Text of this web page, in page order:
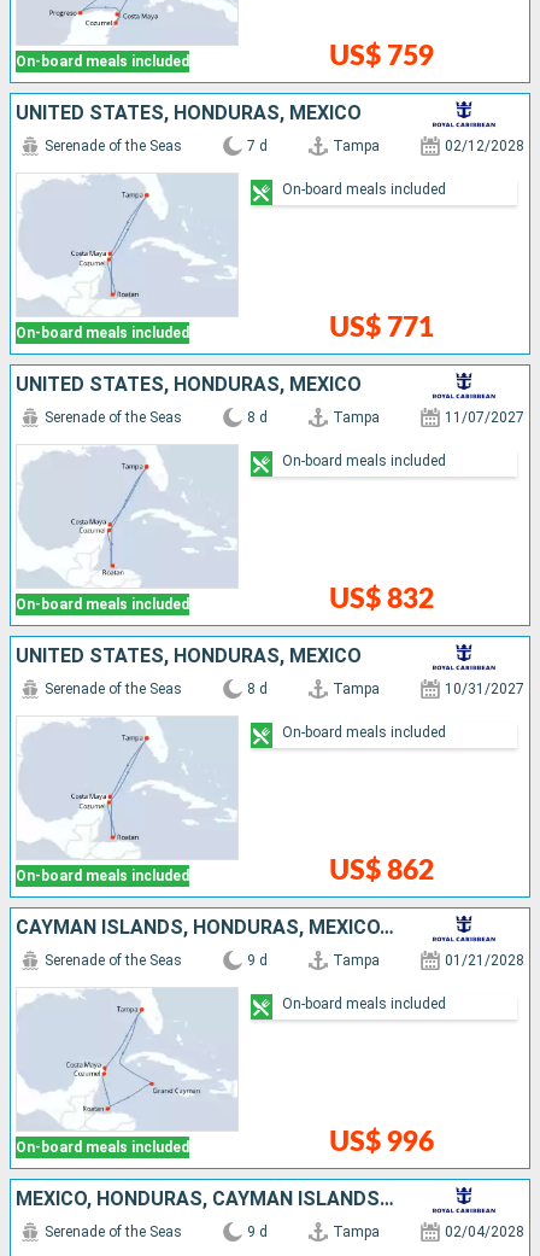
On-board meals included US$ 759
UNITED STATES, HONDURAS, MEXICO
On-board meals included
Serenade of the Seas 7 d Tampa 02/12/2028
US$ 771
On-board meals included
UNITED STATES, HONDURAS, MEXICO
On-board meals included
Serenade of the Seas 8 d Tampa 11/07/2027
US$ 832
On-board meals included
UNITED STATES, HONDURAS, MEXICO
On-board meals included
Serenade of the Seas 8 d Tampa 10/31/2027
US$ 862
On-board meals included
CAYMAN ISLANDS, HONDURAS, MEXICO, UNITED STATES
On-board meals included
Serenade of the Seas 9 d Tampa 01/21/2028
US$ 996
On-board meals included
MEXICO, HONDURAS, CAYMAN ISLANDS, UNITED STATES
Serenade of the Seas 9 d Tampa 02/04/2028